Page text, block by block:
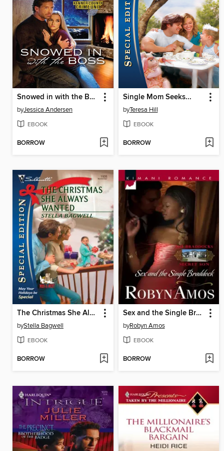
Snowed in with the Boss
byJessica Andersen
EBOOK
BORROW
Single Mom Seeks...
byTeresa Hill
EBOOK
BORROW
The Christmas She Always Wanted
byStella Bagwell
EBOOK
BORROW
Sex and the Single Braddock
byRobyn Amos
EBOOK
BORROW